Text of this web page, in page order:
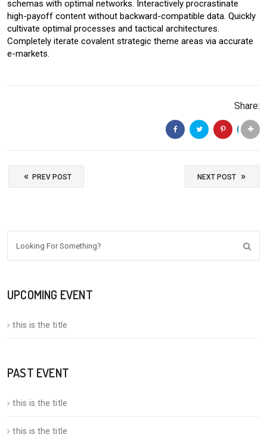
schemas with optimal networks. Interactively procrastinate
high-payoff content without backward-compatible data. Quickly
cultivate optimal processes and tactical architectures.
Completely iterate covalent strategic theme areas via accurate
e-markets.
Share:
« PREV POST NEXT POST »
UPCOMING EVENT
this is the title
PAST EVENT
this is the title
this is the title